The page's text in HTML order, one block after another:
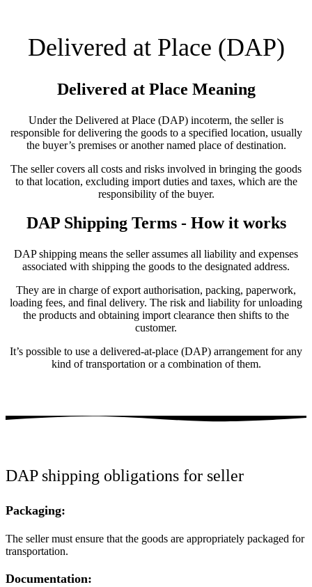
Delivered at Place (DAP)
Delivered at Place Meaning
Under the Delivered at Place (DAP) incoterm, the seller is
responsible for delivering the goods to a specified location, usually
the buyer’s premises or another named place of destination.
The seller covers all costs and risks involved in bringing the goods
to that location, excluding import duties and taxes, which are the
responsibility of the buyer.
DAP Shipping Terms - How it works
DAP shipping means the seller assumes all liability and expenses
associated with shipping the goods to the designated address.
They are in charge of export authorisation, packing, paperwork,
loading fees, and final delivery. The risk and liability for unloading
the products and obtaining import clearance then shifts to the
customer.
It’s possible to use a delivered-at-place (DAP) arrangement for any
kind of transportation or a combination of them.
DAP shipping obligations for seller
Packaging:
The seller must ensure that the goods are appropriately packaged for
transportation.
Documentation: